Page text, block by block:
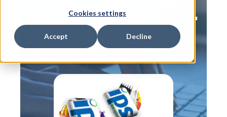
Cookies settings
Accept Decline
Watch Out for Our 'New'
Product